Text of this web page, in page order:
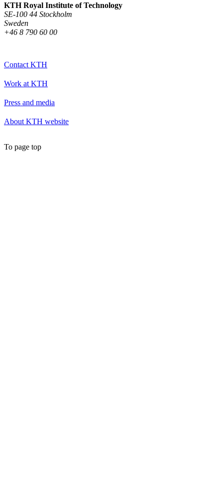
KTH Royal Institute of Technology
SE-100 44 Stockholm
Sweden
+46 8 790 60 00
Contact KTH
Work at KTH
Press and media
About KTH website
To page top